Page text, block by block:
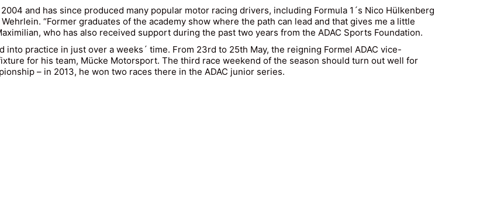
and has since produced many popular motor racing drivers, including Formula 1´s Nico Hülkenberg
“Former graduates of the academy show where the path can lead and that gives me a little
who has also received support during the past two years from the ADAC Sports Foundation.
into practice in just over a weeks´ time. From 23rd to 25th May, the reigning Formel ADAC vice-
for his team, Mücke Motorsport. The third race weekend of the season should turn out well for
– in 2013, he won two races there in the ADAC junior series.